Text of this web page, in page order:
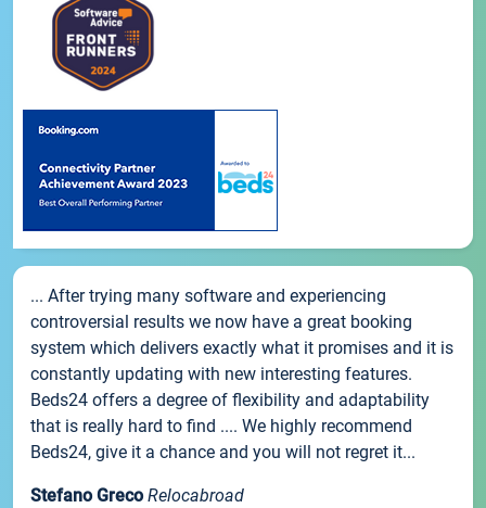
... After trying many software and experiencing
controversial results we now have a great booking
system which delivers exactly what it promises and it is
constantly updating with new interesting features.
Beds24 offers a degree of flexibility and adaptability
that is really hard to find .... We highly recommend
Beds24, give it a chance and you will not regret it...
Stefano Greco Relocabroad